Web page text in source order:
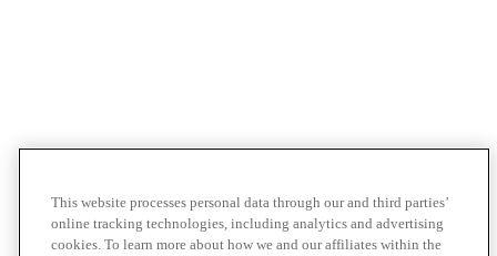
This website processes personal data through our and third parties’
online tracking technologies, including analytics and advertising
cookies. To learn more about how we and our affiliates within the